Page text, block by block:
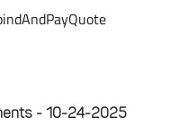
- 10-24-2025